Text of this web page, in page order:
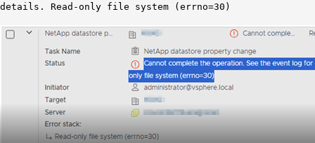
details. Read-only file system (errno=30)